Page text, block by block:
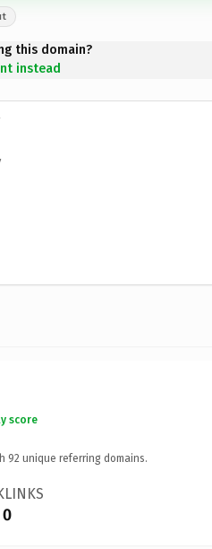
this domain?
instead
score
92 unique referring domains.
0